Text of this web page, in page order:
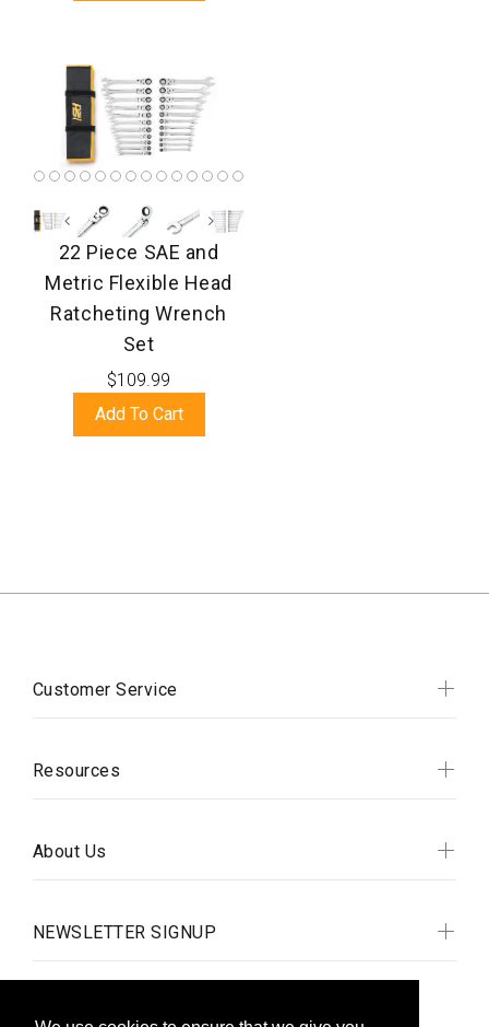
22 Piece SAE and
Metric Flexible Head
Ratcheting Wrench
Set
$109.99
Add To Cart
Customer Service
Resources
About Us
NEWSLETTER SIGNUP